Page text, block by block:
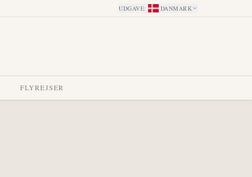
UDGAVE: DANMARK
FLYREJSER